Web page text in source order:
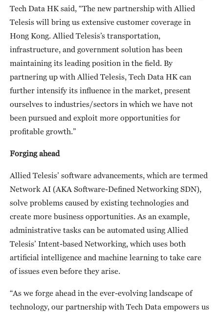
Tech Data HK said, “The new partnership with Allied
Telesis will bring us extensive customer coverage in
Hong Kong. Allied Telesis’s transportation,
infrastructure, and government solution has been
maintaining its leading position in the field. By
partnering up with Allied Telesis, Tech Data HK can
further intensify its influence in the market, present
ourselves to industries/sectors in which we have not
been pursued and exploit more opportunities for
profitable growth.”
Forging ahead
Allied Telesis’ software advancements, which are termed
Network AI (AKA Software-Defined Networking SDN),
solve problems caused by existing technologies and
create more business opportunities. As an example,
administrative tasks can be automated using Allied
Telesis’ Intent-based Networking, which uses both
artificial intelligence and machine learning to take care
of issues even before they arise.
“As we forge ahead in the ever-evolving landscape of
technology, our partnership with Tech Data empowers us